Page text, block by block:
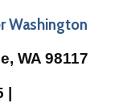
Washington
WA 98117